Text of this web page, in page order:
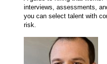
interviews, assessments,
you can select talent with
risk.